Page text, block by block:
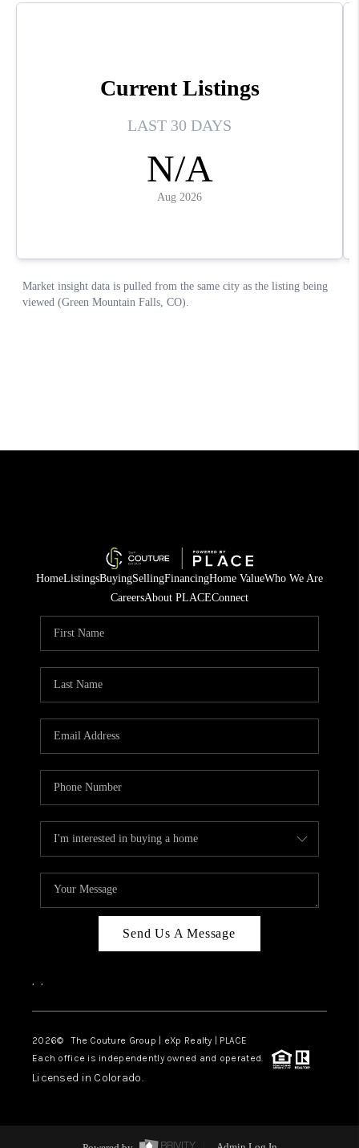
HomeListingsBuyingSellingFinancingHome ValueWho We Are
CareersAbout PLACEConnect
Send Us A Message
, ,
2026© The Couture Group | eXp Realty | PLACE
Each office is independently owned and operated.
Licensed in Colorado.